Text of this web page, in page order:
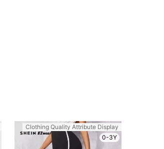
Clothing Quality Attribute Display
0-3Y